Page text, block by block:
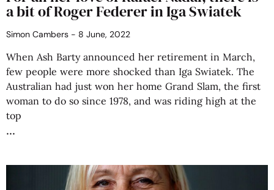
a bit of Roger Federer in Iga Swiatek
Simon Cambers 8 June, 2022
When Ash Barty announced her retirement in March,
few people were more shocked than Iga Swiatek. The
Australian had just won her home Grand Slam, the first
woman to do so since 1978, and was riding high at the
top